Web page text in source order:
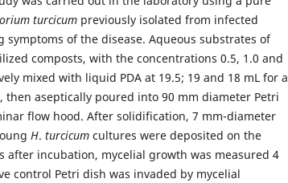
turcicum previously isolated from infected
symptoms of the disease. Aqueous substrates of
composts, with the concentrations 0.5, 1.0 and
mixed with liquid PDA at 19.5; 19 and 18 mL for a
then aseptically poured into 90 mm diameter Petri
flow hood. After solidification, 7 mm-diameter
H. turcicum cultures were deposited on the
after incubation, mycelial growth was measured 4
control Petri dish was invaded by mycelial